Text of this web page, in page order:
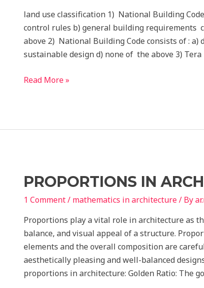
land use classification 1) National Building
control rules b) general building requirements
above 2) National Building Code consists of :
sustainable design d) none of the above 3) Tera
National
Questions
Assistant
Architect
Read More »
PROPORTIONS IN
1 Comment/ mathematics in architecture/ By
Proportions play a vital role in architecture as
balance, and visual appeal of a structure.
elements and the overall composition are
aesthetically pleasing and well-balanced
proportions in architecture: Golden Ratio: The